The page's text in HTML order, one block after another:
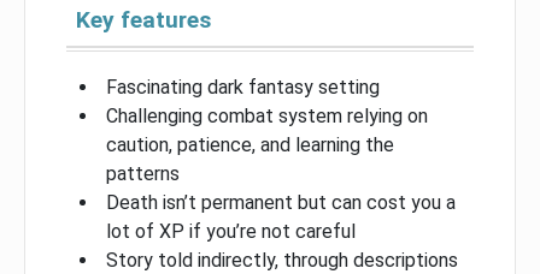
Key features
Fascinating dark fantasy setting
Challenging combat system relying on
caution, patience, and learning the
patterns
Death isn’t permanent but can cost you a
lot of XP if you’re not careful
Story told indirectly, through descriptions